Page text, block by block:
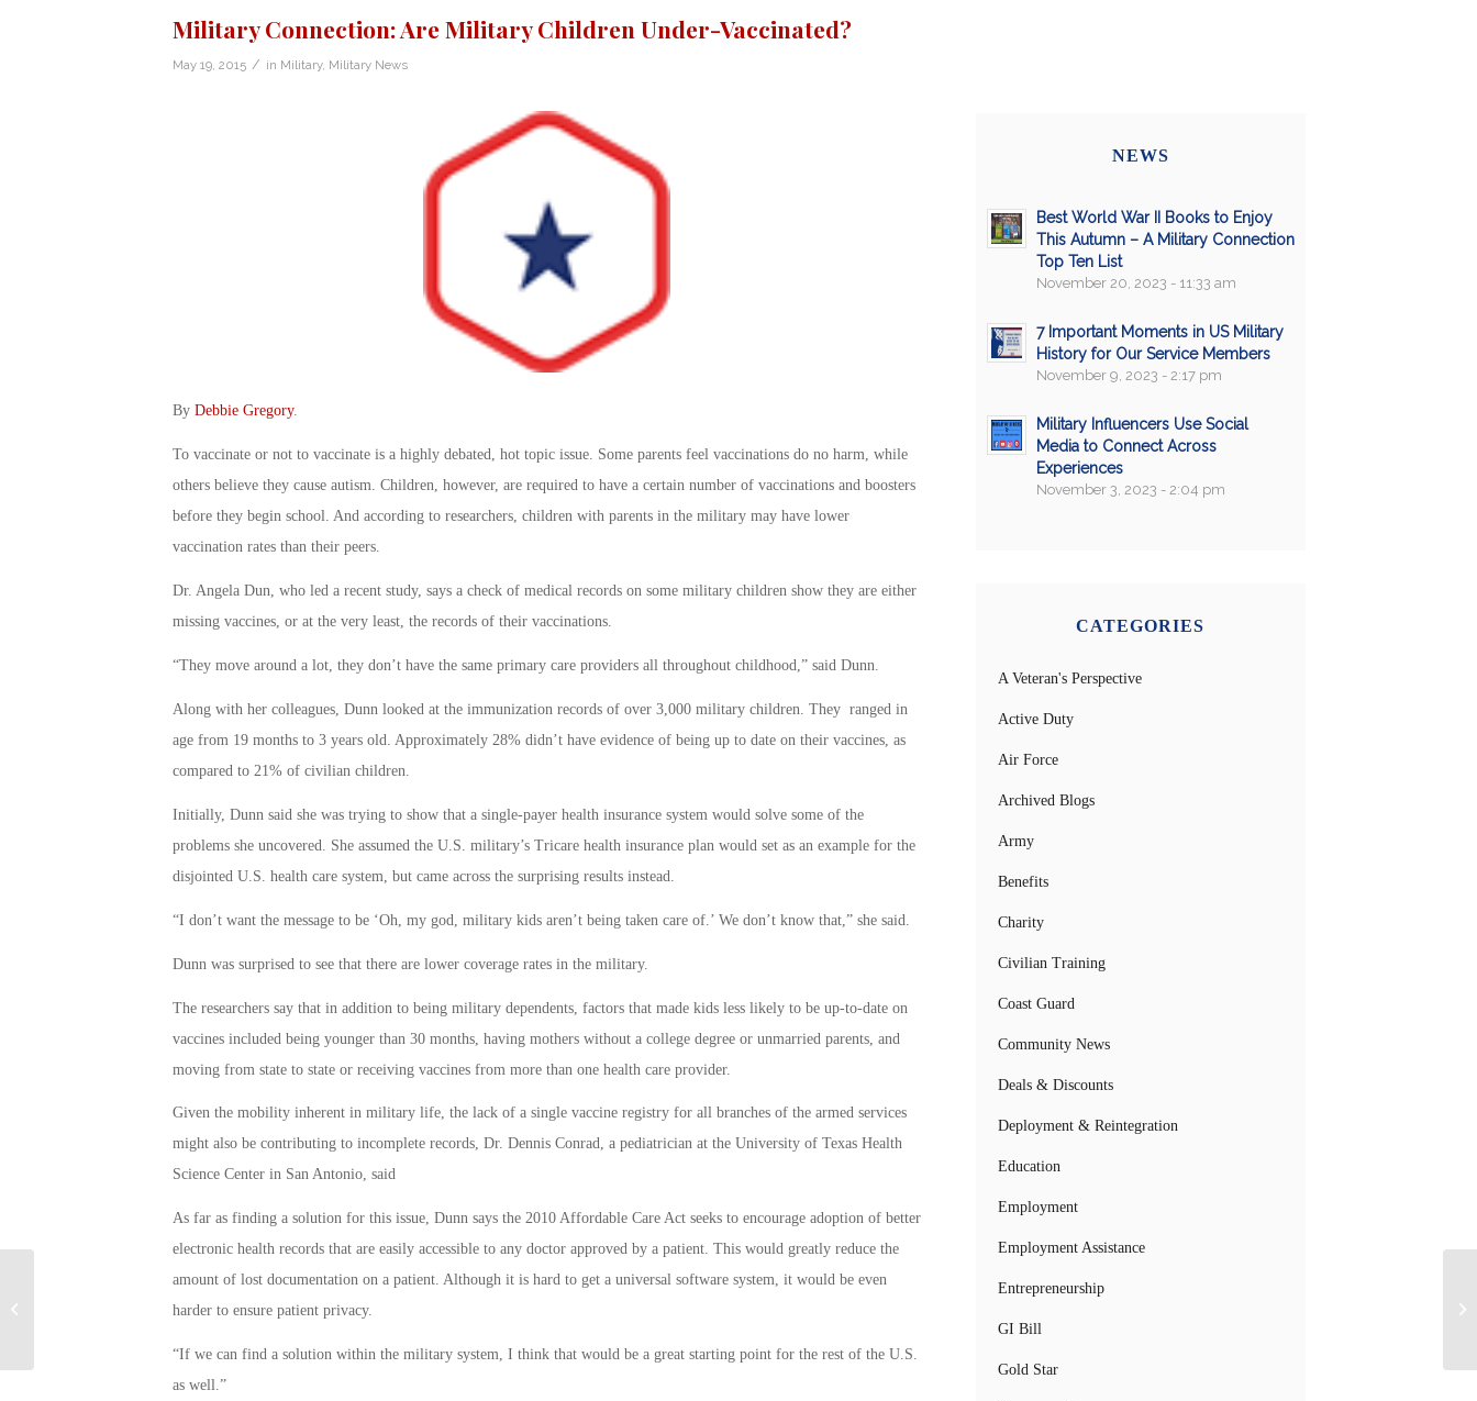
Military Connection: Are Military Children Under-Vaccinated?
May 19, 2015 / in Military, Military News
By Debbie Gregory.
To vaccinate or not to vaccinate is a highly debated, hot topic issue. Some parents feel vaccinations do no harm, while
others believe they cause autism. Children, however, are required to have a certain number of vaccinations and boosters
before they begin school. And according to researchers, children with parents in the military may have lower
vaccination rates than their peers.
Dr. Angela Dun, who led a recent study, says a check of medical records on some military children show they are either
missing vaccines, or at the very least, the records of their vaccinations.
“They move around a lot, they don’t have the same primary care providers all throughout childhood,” said Dunn.
Along with her colleagues, Dunn looked at the immunization records of over 3,000 military children. They ranged in
age from 19 months to 3 years old. Approximately 28% didn’t have evidence of being up to date on their vaccines, as
compared to 21% of civilian children.
Initially, Dunn said she was trying to show that a single-payer health insurance system would solve some of the
problems she uncovered. She assumed the U.S. military’s Tricare health insurance plan would set as an example for the
disjointed U.S. health care system, but came across the surprising results instead.
“I don’t want the message to be ‘Oh, my god, military kids aren’t being taken care of.’ We don’t know that,” she said.
Dunn was surprised to see that there are lower coverage rates in the military.
The researchers say that in addition to being military dependents, factors that made kids less likely to be up-to-date on
vaccines included being younger than 30 months, having mothers without a college degree or unmarried parents, and
moving from state to state or receiving vaccines from more than one health care provider.
Given the mobility inherent in military life, the lack of a single vaccine registry for all branches of the armed services
might also be contributing to incomplete records, Dr. Dennis Conrad, a pediatrician at the University of Texas Health
Science Center in San Antonio, said
As far as finding a solution for this issue, Dunn says the 2010 Affordable Care Act seeks to encourage adoption of better
electronic health records that are easily accessible to any doctor approved by a patient. This would greatly reduce the
amount of lost documentation on a patient. Although it is hard to get a universal software system, it would be even
harder to ensure patient privacy.
“If we can find a solution within the military system, I think that would be a great starting point for the rest of the U.S.
as well.”
NEWS
Best World War II Books to Enjoy
This Autumn – A Military Connection
Top Ten List
November 20, 2023 - 11:33 am
7 Important Moments in US Military
History for Our Service Members
November 9, 2023 - 2:17 pm
Military Influencers Use Social
Media to Connect Across
Experiences
November 3, 2023 - 2:04 pm
CATEGORIES
A Veteran's Perspective
Active Duty
Air Force
Archived Blogs
Army
Benefits
Charity
Civilian Training
Coast Guard
Community News
Deals & Discounts
Deployment & Reintegration
Education
Employment
Employment Assistance
Entrepreneurship
GI Bill
Gold Star